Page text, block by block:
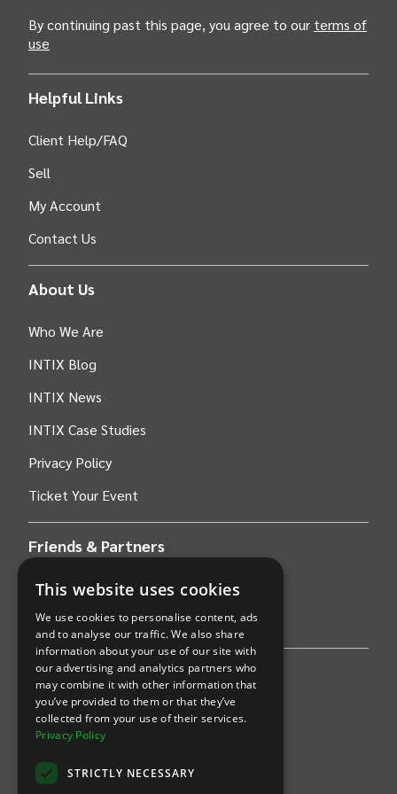
By continuing past this page, you agree to our terms of
use
Helpful Links
Client Help/FAQ
Sell
My Account
Contact Us
About Us
Who We Are
INTIX Blog
INTIX News
INTIX Case Studies
Privacy Policy
Ticket Your Event
Friends & Partners
AWS
Stripe
Find an event
Sports
Concerts
Arts &Theatre
This website uses cookies
We use cookies to personalise content, ads
and to analyse our traffic. We also share
information about your use of our site with
our advertising and analytics partners who
may combine it with other information that
you’ve provided to them or that they’ve
collected from your use of their services.
Privacy Policy
STRICTLY NECESSARY